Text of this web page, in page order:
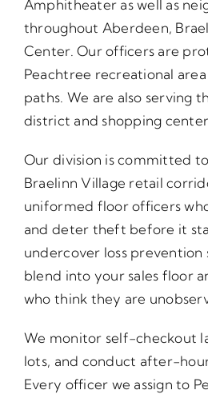
Amphitheater as well as
throughout Aberdeen,
Center. Our officers are
Peachtree recreational
paths. We are also serving
district and shopping
Our division is committed
Braelinn Village retail
uniformed floor officers
and deter theft before it
undercover loss prevention
blend into your sales floor
who think they are
We monitor self-checkout
lots, and conduct after-
Every officer we assign to